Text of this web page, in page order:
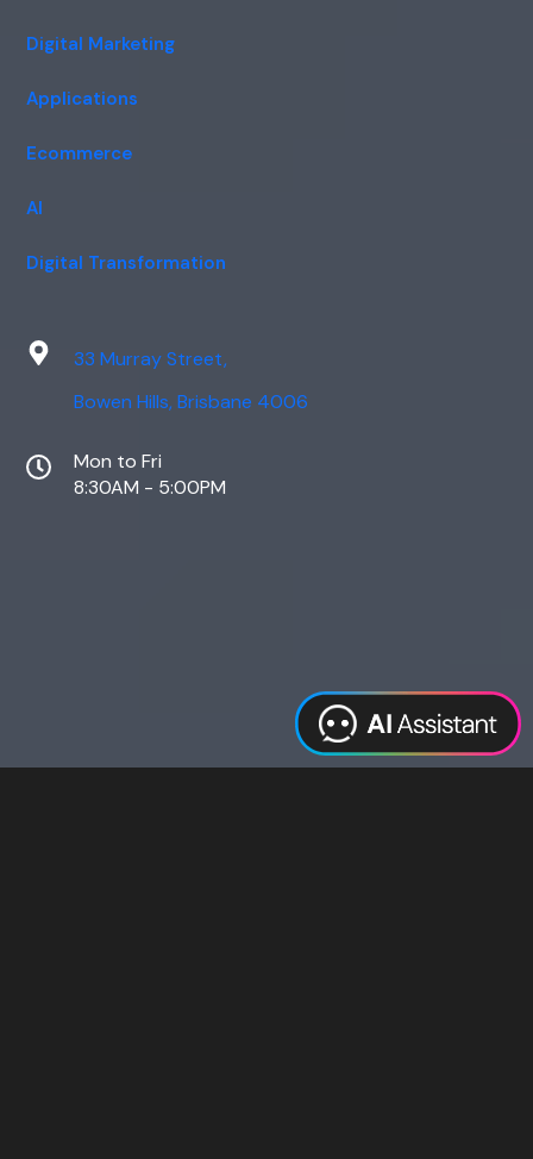
Digital Marketing
Applications
Ecommerce
AI
Digital Transformation
33 Murray Street,
Bowen Hills, Brisbane 4006
Mon to Fri
8:30AM - 5:00PM